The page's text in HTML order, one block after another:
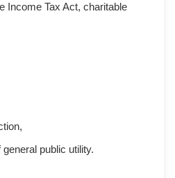
Income Tax Act, charitable
public utility.